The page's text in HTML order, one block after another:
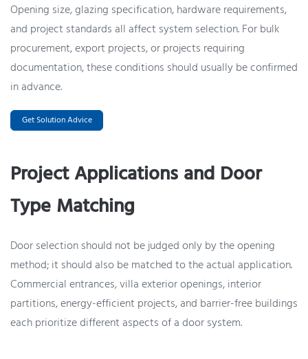
Opening size, glazing specification, hardware requirements,
and project standards all affect system selection. For bulk
procurement, export projects, or projects requiring
documentation, these conditions should usually be confirmed
in advance.
Get Solution Advice
Project Applications and Door
Type Matching
Door selection should not be judged only by the opening
method; it should also be matched to the actual application.
Commercial entrances, villa exterior openings, interior
partitions, energy-efficient projects, and barrier-free buildings
each prioritize different aspects of a door system.